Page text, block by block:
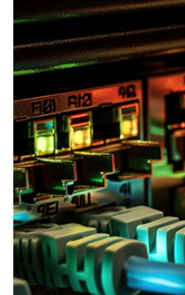
Integrated with a CAS system,
signals for distribution via a
receive the satellite/IP signals
network via a pre-configured
product. In addition, Wellav
functions for